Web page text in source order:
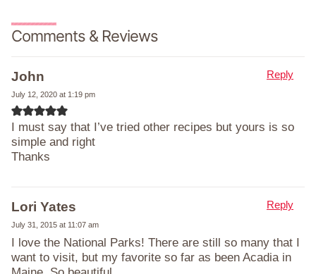
Comments & Reviews
John
July 12, 2020 at 1:19 pm
I must say that I’ve tried other recipes but yours is so
simple and right
Thanks
Reply
Lori Yates
July 31, 2015 at 11:07 am
I love the National Parks! There are still so many that I
want to visit, but my favorite so far as been Acadia in
Reply